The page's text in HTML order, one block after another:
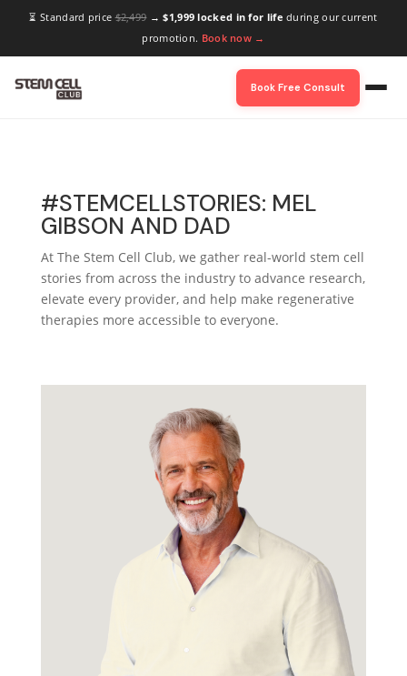
⏳ Standard price$2,499→$1,999 locked in for life during our current
promotion. Book now →
Book Free Consult
#STEMCELLSTORIES: MEL
GIBSON AND DAD
At The Stem Cell Club, we gather real-world stem cell
stories from across the industry to advance research,
elevate every provider, and help make regenerative
therapies more accessible to everyone.